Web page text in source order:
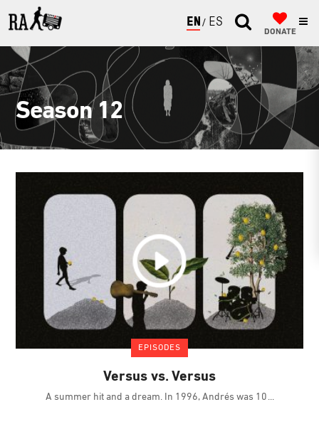
ENGLISH
ESPAÑOL
DONATE
Season 12
EPISODES
Versus vs. Versus
A summer hit and a dream. In 1996, Andrés was 10